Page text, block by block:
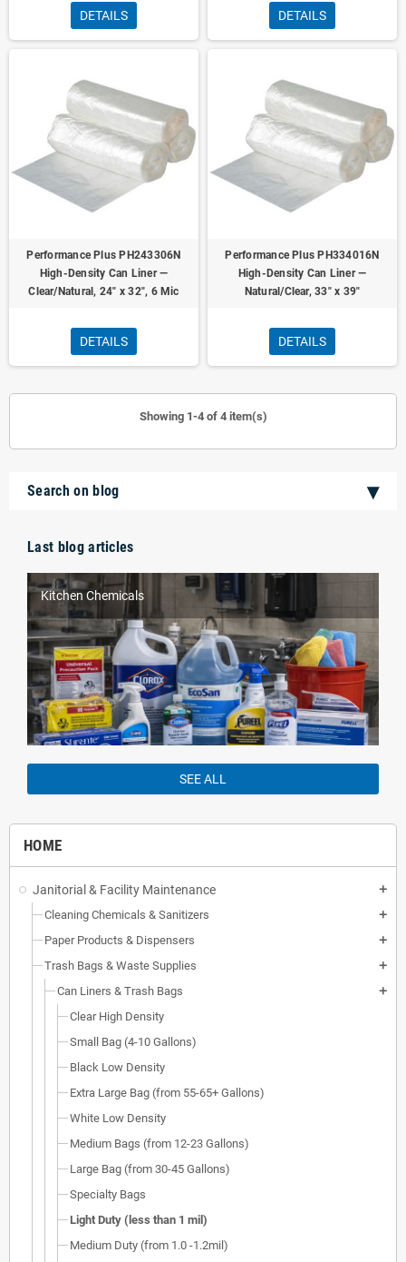
Search on blog
Last blog articles
Kitchen Chemicals
SEE ALL
HOME
Janitorial & Facility Maintenance add
Cleaning Chemicals & Sanitizers add
Paper Products & Dispensers add
Trash Bags & Waste Supplies add
Can Liners & Trash Bags add
Clear High Density
Small Bag (4-10 Gallons)
Black Low Density
Extra Large Bag (from 55-65+ Gallons)
White Low Density
Medium Bags (from 12-23 Gallons)
Large Bag (from 30-45 Gallons)
Specialty Bags
Light Duty (less than 1 mil)
Medium Duty (from 1.0 -1.2mil)
DETAILS DETAILS
Performance Plus PH243306N
High-Density Can Liner —
Clear/Natural, 24" x 32", 6 Mic
DETAILS
Performance Plus PH334016N
High-Density Can Liner —
Natural/Clear, 33" x 39"
DETAILS
Showing 1-4 of 4 item(s)